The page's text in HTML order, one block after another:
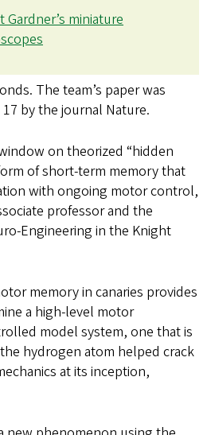
Gardner’s miniature
The team’s paper was
by the journal Nature.
on theorized “hidden
of short-term memory that
with ongoing motor control,
professor and the
Engineering in the Knight
memory in canaries provides
a high-level motor
model system, one that is
hydrogen atom helped crack
at its inception,